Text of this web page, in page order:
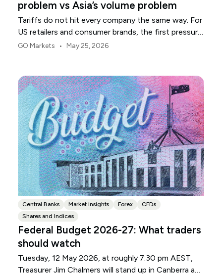
problem vs Asia’s volume problem
Tariffs do not hit every company the same way. For
US retailers and consumer brands, the first pressure
point is usually margin.
GO Markets • May 25, 2026
Central Banks Market insights Forex
CFDs
Shares and Indices
Federal Budget 2026-27: What traders
should watch
Tuesday, 12 May 2026, at roughly 7:30 pm AEST,
Treasurer Jim Chalmers will stand up in Canberra and